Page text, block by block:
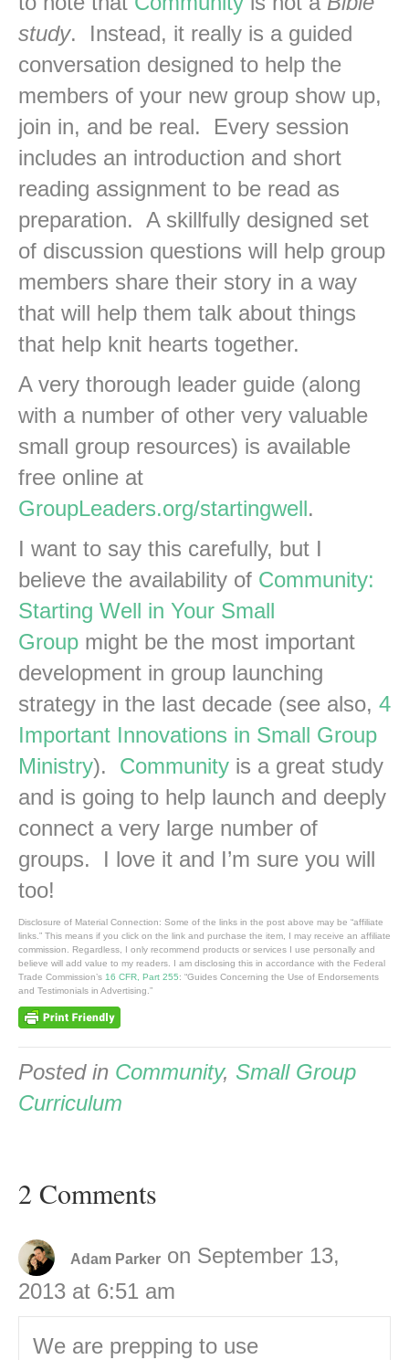
study. Instead, it really is a guided
conversation designed to help the
members of your new group show up,
join in, and be real. Every session
includes an introduction and short
reading assignment to be read as
preparation. A skillfully designed set
of discussion questions will help group
members share their story in a way
that will help them talk about things
that help knit hearts together.
A very thorough leader guide (along
with a number of other very valuable
small group resources) is available
free online at
GroupLeaders.org/startingwell.
I want to say this carefully, but I
believe the availability of Community:
Starting Well in Your Small
Group might be the most important
development in group launching
strategy in the last decade (see also, 4
Important Innovations in Small Group
Ministry). Community is a great study
and is going to help launch and deeply
connect a very large number of
groups. I love it and I’m sure you will
too!
Disclosure of Material Connection: Some of the links in the post above may be “affiliate
links.” This means if you click on the link and purchase the item, I may receive an affiliate
commission. Regardless, I only recommend products or services I use personally and
believe will add value to my readers. I am disclosing this in accordance with the Federal
Trade Commission’s 16 CFR, Part 255: “Guides Concerning the Use of Endorsements
and Testimonials in Advertising.”
Posted in Community, Small Group
Curriculum
2 Comments
Adam Parker on September 13,
2013 at 6:51 am
We are prepping to use